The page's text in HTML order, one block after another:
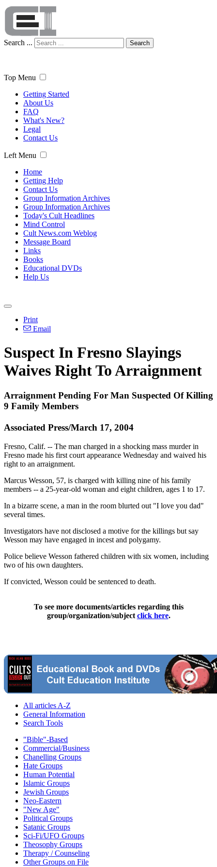
Search ... Search
Top Menu
Getting Started
About Us
FAQ
What's New?
Legal
Contact Us
Left Menu
Home
Getting Help
Contact Us
Group Information Archives
Group Information Archives
Today's Cult Headlines
Mind Control
Cult News.com Weblog
Message Board
Links
Books
Educational DVDs
Help Us
Print
Email
Suspect In Fresno Slayings
Waives Right To Arraignment
Arraignment Pending For Man Suspected Of Killing
9 Family Members
Associated Press/March 17, 2004
Fresno, Calif. -- The man charged in a shocking mass murder in
Fresno made his first court appearance Wednesday and waived his
right to an arraignment.
Marcus Wesson, 57, is charged with killing nine of his family
members -- a 25-year-old woman and eight children, ages 1 to 17.
In a bizarre scene, a man in the room blurted out "I love you dad"
several times.
Investigators have not disclosed a motive for the killings but say
Wesson may have engaged in incest and polygamy.
Police believe Wesson fathered children with six women, including
two of his own daughters.
If convicted, Wesson could be sentenced to death.
To see more documents/articles regarding this
group/organization/subject click here.
All articles A-Z
General Information
Search Tools
"Bible"-Based
Commercial/Business
Chanelling Groups
Hate Groups
Human Potential
Islamic Groups
Jewish Groups
Neo-Eastern
"New Age"
Political Groups
Satanic Groups
Sci-Fi/UFO Groups
Theosophy Groups
Therapy / Counseling
Other Groups on File